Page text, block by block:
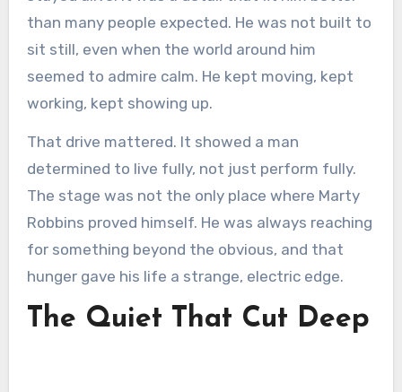
than many people expected. He was not built to
sit still, even when the world around him
seemed to admire calm. He kept moving, kept
working, kept showing up.
That drive mattered. It showed a man
determined to live fully, not just perform fully.
The stage was not the only place where Marty
Robbins proved himself. He was always reaching
for something beyond the obvious, and that
hunger gave his life a strange, electric edge.
The Quiet That Cut Deep